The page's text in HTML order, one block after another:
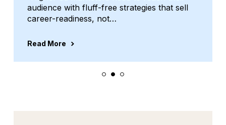
audience with fluff-free strategies that sell
career-readiness, not…
Read More
1 2